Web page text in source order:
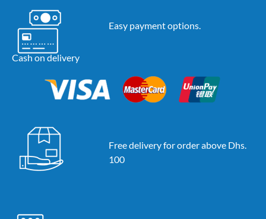
Easy payment options.
Cash on delivery
Free delivery for order above Dhs.
100